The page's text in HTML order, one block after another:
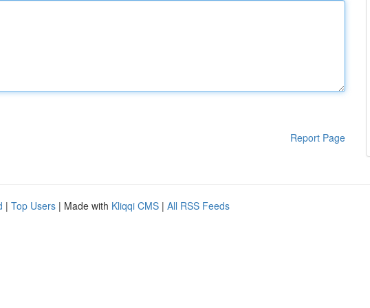
Report Page
| Top Users | Made with Kliqqi CMS | All RSS Feeds